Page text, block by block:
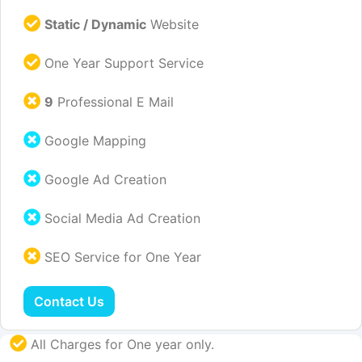
Static / Dynamic Website
One Year Support Service
9 Professional E Mail
Google Mapping
Google Ad Creation
Social Media Ad Creation
SEO Service for One Year
Contact Us
All Charges for One year only.